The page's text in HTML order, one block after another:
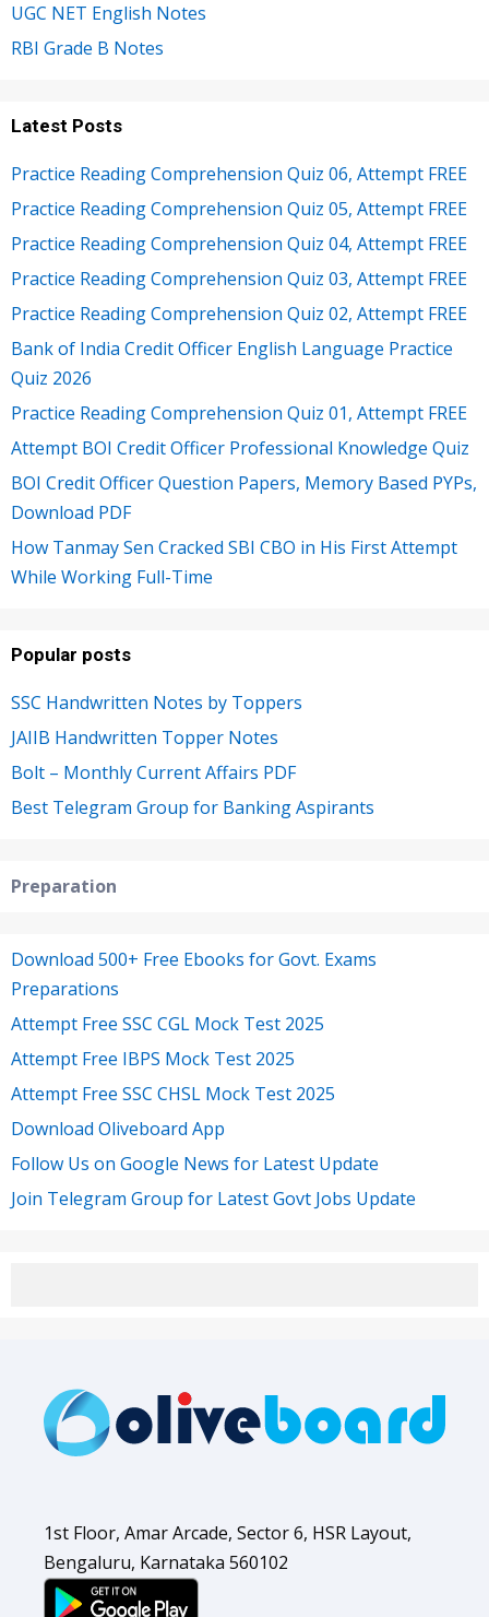
UGC NET English Notes
RBI Grade B Notes
Latest Posts
Practice Reading Comprehension Quiz 06, Attempt FREE
Practice Reading Comprehension Quiz 05, Attempt FREE
Practice Reading Comprehension Quiz 04, Attempt FREE
Practice Reading Comprehension Quiz 03, Attempt FREE
Practice Reading Comprehension Quiz 02, Attempt FREE
Bank of India Credit Officer English Language Practice
Quiz 2026
Practice Reading Comprehension Quiz 01, Attempt FREE
Attempt BOI Credit Officer Professional Knowledge Quiz
BOI Credit Officer Question Papers, Memory Based PYPs,
Download PDF
How Tanmay Sen Cracked SBI CBO in His First Attempt
While Working Full-Time
Popular posts
SSC Handwritten Notes by Toppers
JAIIB Handwritten Topper Notes
Bolt – Monthly Current Affairs PDF
Best Telegram Group for Banking Aspirants
Preparation
Download 500+ Free Ebooks for Govt. Exams
Preparations
Attempt Free SSC CGL Mock Test 2025
Attempt Free IBPS Mock Test 2025
Attempt Free SSC CHSL Mock Test 2025
Download Oliveboard App
Follow Us on Google News for Latest Update
Join Telegram Group for Latest Govt Jobs Update
1st Floor, Amar Arcade, Sector 6, HSR Layout,
Bengaluru, Karnataka 560102